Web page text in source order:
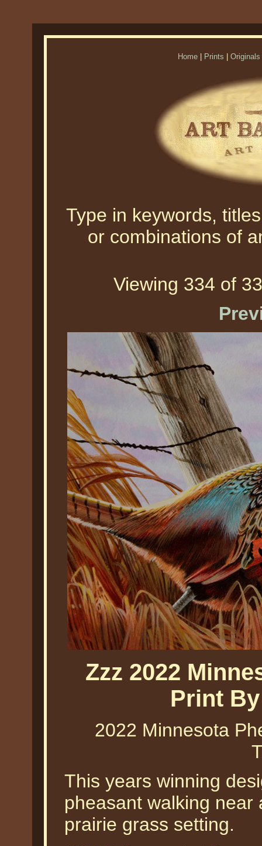
Home Prints Originals
Type in keywords,
or combinations of
Viewing 334 of
Zzz 2022
Print
2022 Minnesota
This years winning
pheasant walking
prairie grass setting.